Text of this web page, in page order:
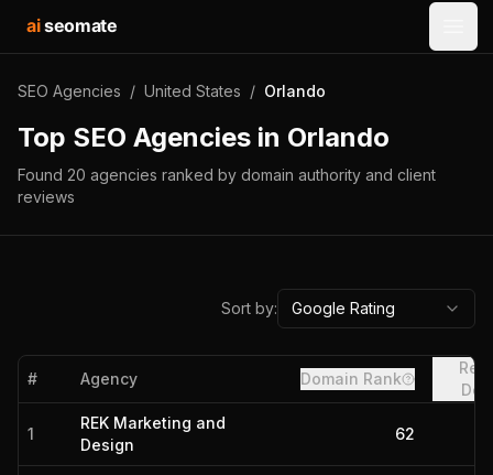
aiseomate
SEO Agencies / United States / Orlando
Top SEO Agencies in Orlando
Found 20 agencies ranked by domain authority and client
reviews
Sort by: Google Rating
# Agency Domain Rank
1
REK Marketing and
Design
62